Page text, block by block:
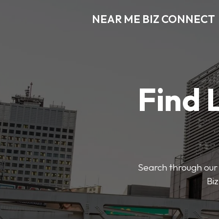
NEAR ME BIZ CONNECT
Find
Search through